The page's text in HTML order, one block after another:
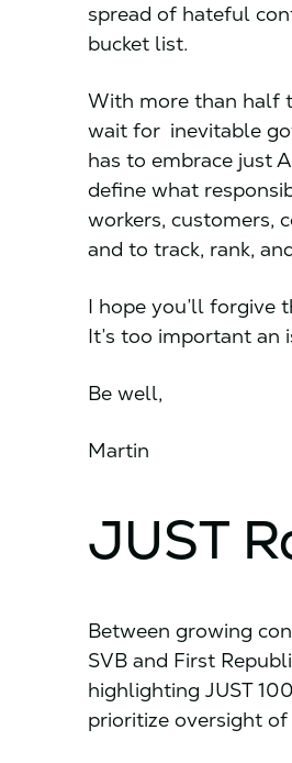
spread of hateful
bucket list.
With more than half
wait for inevitable
has to embrace just
define what
workers, customers,
and to track, rank,
I hope you’ll forgive
It’s too important an
Be well,
Martin
JUST
Between growing
SVB and First
highlighting JUST
prioritize oversight of